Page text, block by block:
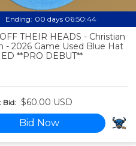
Ending: 00 days 06:50:43
THEIR HEADS - Christian
- 2026 Game Used Blue Hat
**PRO DEBUT**
Bid: $60.00 USD
Bid Now